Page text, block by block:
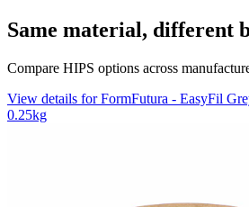
Same material, different
Compare HIPS options across
View details for FormFutura - EasyFil
0.25kg